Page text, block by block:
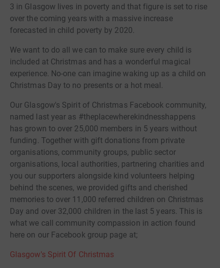
3 in Glasgow lives in poverty and that figure is set to rise
over the coming years with a massive increase
forecasted in child poverty by 2020.
We want to do all we can to make sure every child is
included at Christmas and has a wonderful magical
experience. No-one can imagine waking up as a child on
Christmas Day to no presents or a hot meal.
Our Glasgow's Spirit of Christmas Facebook community,
named last year as #theplacewherekindnesshappens
has grown to over 25,000 members in 5 years without
funding. Together with gift donations from private
organisations, community groups, public sector
organisations, local authorities, partnering charities and
you our supporters alongside kind volunteers helping
behind the scenes, we provided gifts and cherished
memories to over 11,000 referred children on Christmas
Day and over 32,000 children in the last 5 years. This is
what we call community compassion in action found
here on our Facebook group page at;
Glasgow's Spirit Of Christmas